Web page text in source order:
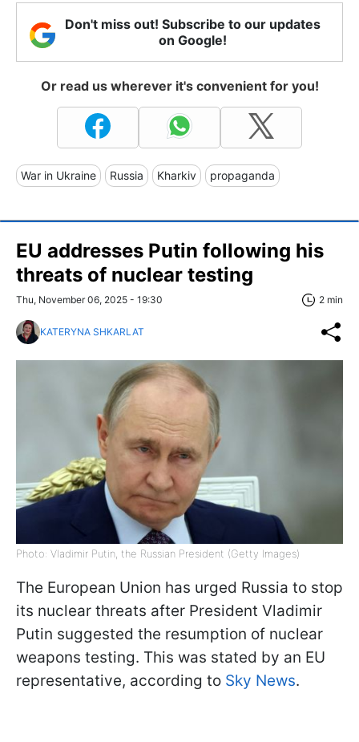
Don't miss out! Subscribe to our updates
on Google!
Or read us wherever it's convenient for you!
War in Ukraine Russia Kharkiv propaganda
EU addresses Putin following his
threats of nuclear testing
Thu, November 06, 2025 - 19:30 2 min
KATERYNA SHKARLAT
Photo: Vladimir Putin, the Russian President (Getty Images)
The European Union has urged Russia to stop
its nuclear threats after President Vladimir
Putin suggested the resumption of nuclear
weapons testing. This was stated by an EU
representative, according to Sky News.